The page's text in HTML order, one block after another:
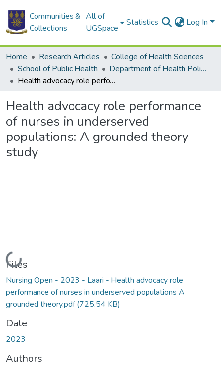
Communities &
Collections
All of
UGSpace
Statistics Log In
Home Research Articles
College of Health Sciences
School of Public Health
Department of Health Policy, Planning and Management
Health advocacy role performance of nurses in underserved populations: A grounded theory study
Health advocacy role performance
of nurses in underserved
populations: A grounded theory
study
Loading...
Files
Nursing Open - 2023 - Laari - Health advocacy role
performance of nurses in underserved populations A
grounded theory.pdf(725.54 KB)
Date
2023
Authors